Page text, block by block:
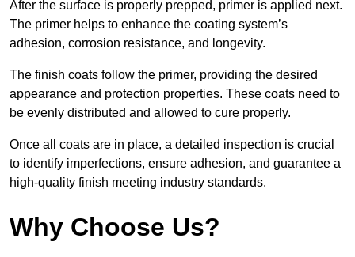
After the surface is properly prepped, primer is applied next.
The primer helps to enhance the coating system’s
adhesion, corrosion resistance, and longevity.
The finish coats follow the primer, providing the desired
appearance and protection properties. These coats need to
be evenly distributed and allowed to cure properly.
Once all coats are in place, a detailed inspection is crucial
to identify imperfections, ensure adhesion, and guarantee a
high-quality finish meeting industry standards.
Why Choose Us?